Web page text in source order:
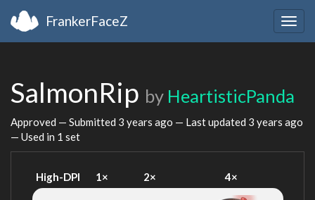
FrankerFaceZ
SalmonRip by HeartisticPanda
Approved — Submitted 3 years ago — Last updated 3 years ago
— Used in 1 set
High-DPI 1× 2× 4×